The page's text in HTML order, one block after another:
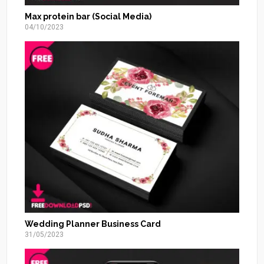
Max protein bar (Social Media)
04/10/2023
Wedding Planner Business Card
31/05/2023